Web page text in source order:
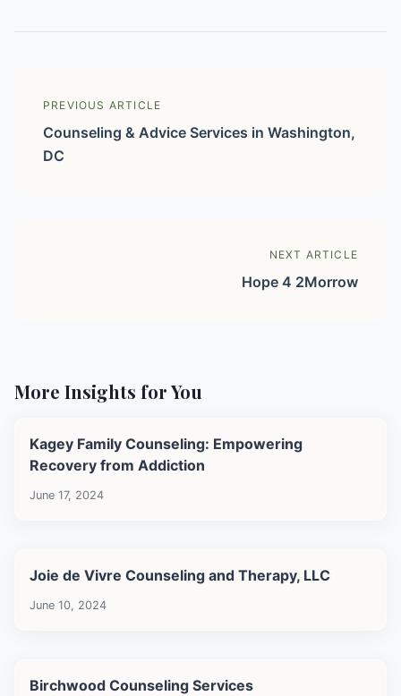
PREVIOUS ARTICLE
Counseling & Advice Services in Washington,
DC
NEXT ARTICLE
Hope 4 2Morrow
More Insights for You
Kagey Family Counseling: Empowering
Recovery from Addiction
June 17, 2024
Joie de Vivre Counseling and Therapy, LLC
June 10, 2024
Birchwood Counseling Services